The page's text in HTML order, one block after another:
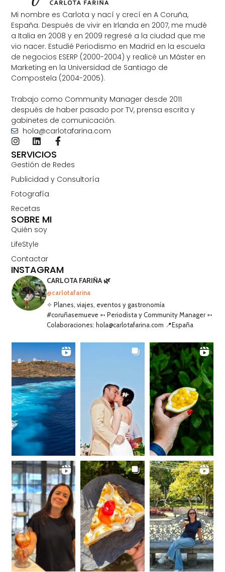
Mi nombre es Carlota y nací y crecí en A Coruña,
España. Después de vivir en Irlanda en 2007, me mudé
a Italia en 2008 y en 2009 regresé a la ciudad que me
vio nacer. Estudié Periodismo en Madrid en la escuela
de negocios ESERP (2000-2004) y realicé un Máster en
Marketing en la Universidad de Santiago de
Compostela (2004-2005).
Trabajo como Community Manager desde 2011
después de haber pasado por TV, prensa escrita y
gabinetes de comunicación.
hola@carlotafarina.com
SOBRE MI
Quién soy
LifeStyle
Contactar
SERVICIOS
Gestión de Redes
Publicidad y Consultoría
Fotografía
Recetas
INSTAGRAM
CARLOTA FARIÑA 🌿
@carlotafarina
✧ Planes, viajes, eventos y gastronomía
#coruñasemueve ➳ Periodista y Community Manager ➳
Colaboraciones: hola@carlotafarina.com 📍España